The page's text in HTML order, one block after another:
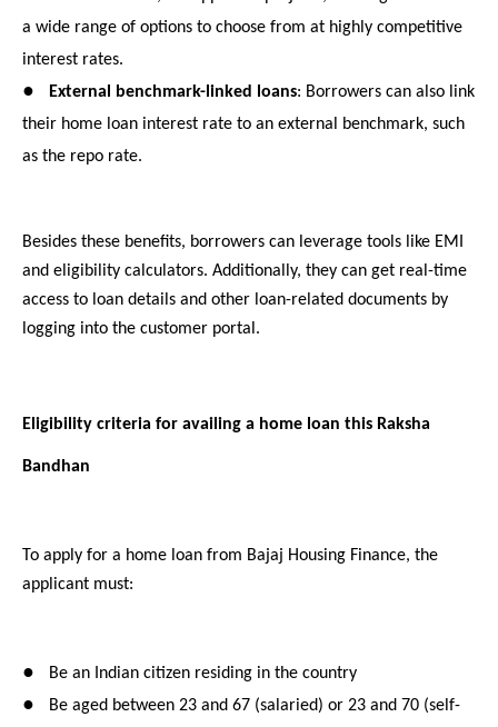
a wide range of options to choose from at highly competitive
interest rates.
● External benchmark-linked loans: Borrowers can also link
their home loan interest rate to an external benchmark, such
as the repo rate.
Besides these benefits, borrowers can leverage tools like EMI
and eligibility calculators. Additionally, they can get real-time
access to loan details and other loan-related documents by
logging into the customer portal.
Eligibility criteria for availing a home loan this Raksha
Bandhan
To apply for a home loan from Bajaj Housing Finance, the
applicant must:
● Be an Indian citizen residing in the country
●
Be aged between 23 and 67 (salaried) or 23 and 70 (self-